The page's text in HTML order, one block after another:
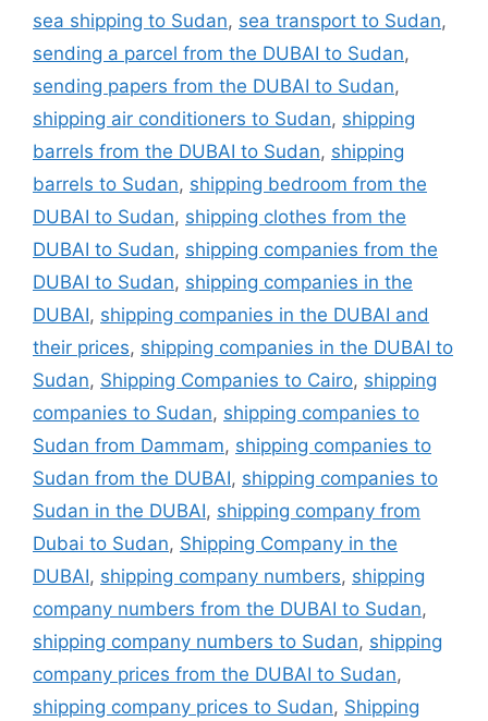
sea shipping to Sudan, sea transport to Sudan,
sending a parcel from the DUBAI to Sudan,
sending papers from the DUBAI to Sudan,
shipping air conditioners to Sudan, shipping
barrels from the DUBAI to Sudan, shipping
barrels to Sudan, shipping bedroom from the
DUBAI to Sudan, shipping clothes from the
DUBAI to Sudan, shipping companies from the
DUBAI to Sudan, shipping companies in the
DUBAI, shipping companies in the DUBAI and
their prices, shipping companies in the DUBAI to
Sudan, Shipping Companies to Cairo, shipping
companies to Sudan, shipping companies to
Sudan from Dammam, shipping companies to
Sudan from the DUBAI, shipping companies to
Sudan in the DUBAI, shipping company from
Dubai to Sudan, Shipping Company in the
DUBAI, shipping company numbers, shipping
company numbers from the DUBAI to Sudan,
shipping company numbers to Sudan, shipping
company prices from the DUBAI to Sudan,
shipping company prices to Sudan, Shipping